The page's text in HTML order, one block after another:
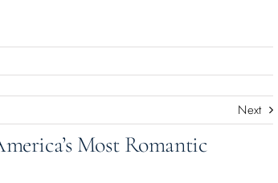
Next
Most Romantic